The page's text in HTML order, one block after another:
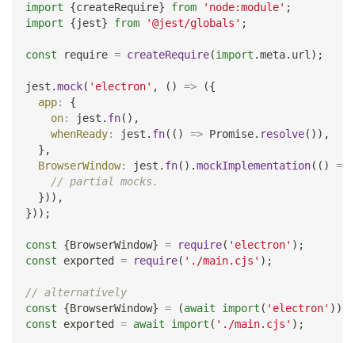
import {createRequire} from 'node:module' ;
import
{jest} from '@jest/globals' ;
const require = createRequire(import .meta. url) ;
jest .mock( 'electron' , ( ) => ({
app:
{
on: jest . fn( ) ,
whenReady: jest . fn( ( ) => Promise. resolve( ) ) ,
} ,
BrowserWindow: jest . fn( ) .mockImplementation( ( )
=>
// partial mocks.
}) ) ,
}) ) ;
const {BrowserWindow} = require( 'electron' ) ;
const exported = require( './main.cjs' ) ;
// alternatively
const
{BrowserWindow} = (await import ( 'electron' ) )
const exported = await import ( './main.cjs' ) ;